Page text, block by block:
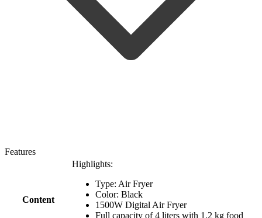
Features
Content
Highlights:
Type: Air Fryer
Color: Black
1500W Digital Air Fryer
Full capacity of 4 liters with 1.2 kg food